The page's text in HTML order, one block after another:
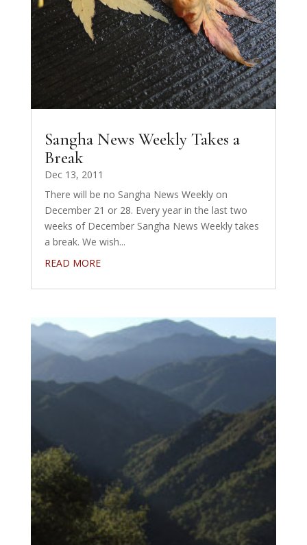
Sangha News Weekly Takes a
Break
Dec 13, 2011
There will be no Sangha News Weekly on
December 21 or 28. Every year in the last two
weeks of December Sangha News Weekly takes
a break. We wish...
READ MORE